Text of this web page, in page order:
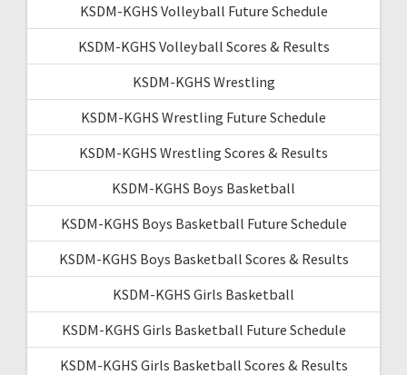
KSDM-KGHS Volleyball Future Schedule
KSDM-KGHS Volleyball Scores & Results
KSDM-KGHS Wrestling
KSDM-KGHS Wrestling Future Schedule
KSDM-KGHS Wrestling Scores & Results
KSDM-KGHS Boys Basketball
KSDM-KGHS Boys Basketball Future Schedule
KSDM-KGHS Boys Basketball Scores & Results
KSDM-KGHS Girls Basketball
KSDM-KGHS Girls Basketball Future Schedule
KSDM-KGHS Girls Basketball Scores & Results